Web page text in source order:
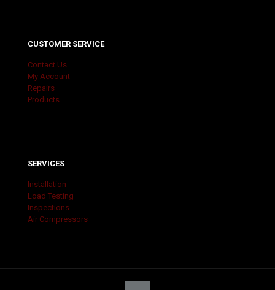
CUSTOMER SERVICE
Contact Us
My Account
Repairs
Products
SERVICES
Installation
Load Testing
Inspections
Air Compressors